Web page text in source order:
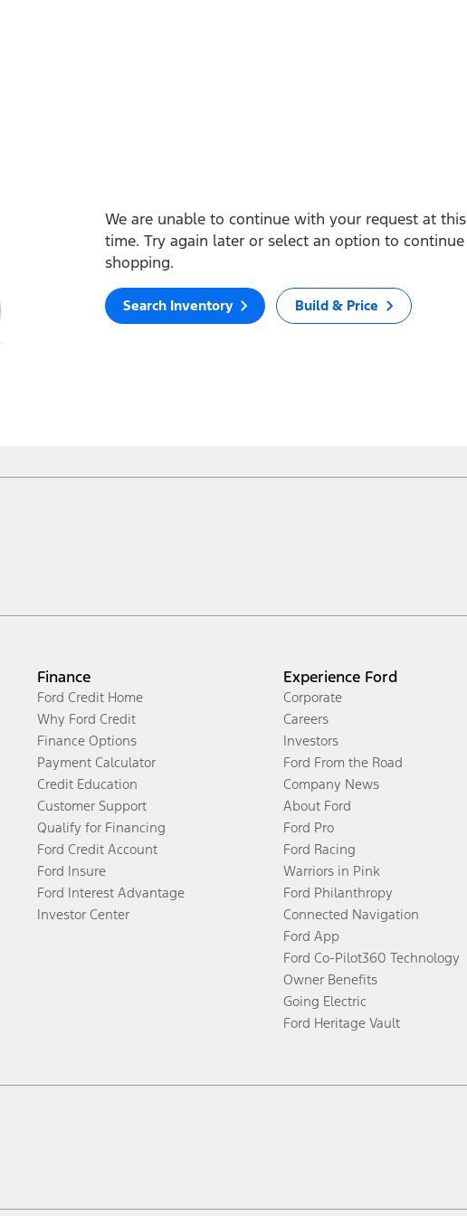
We are unable to continue with your request at this
time. Try again later or select an option to continue
shopping.
Search Inventory Build & Price
Finance
Ford Credit Home
Why Ford Credit
Finance Options
Payment Calculator
Credit Education
Customer Support
Qualify for Financing
Ford Credit Account
Ford Insure
Ford Interest Advantage
Investor Center
Experience Ford
Corporate
Careers
Investors
Ford From the Road
Company News
About Ford
Ford Pro
Ford Racing
Warriors in Pink
Ford Philanthropy
Connected Navigation
Ford App
Ford Co-Pilot360 Technology
Owner Benefits
Going Electric
Ford Heritage Vault